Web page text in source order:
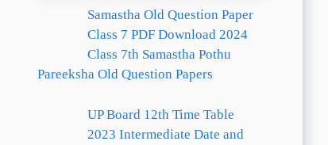
Samastha Old Question Paper
Class 7 PDF Download 2024
Class 7th Samastha Pothu
Pareeksha Old Question Papers
UP Board 12th Time Table
2023 Intermediate Date and